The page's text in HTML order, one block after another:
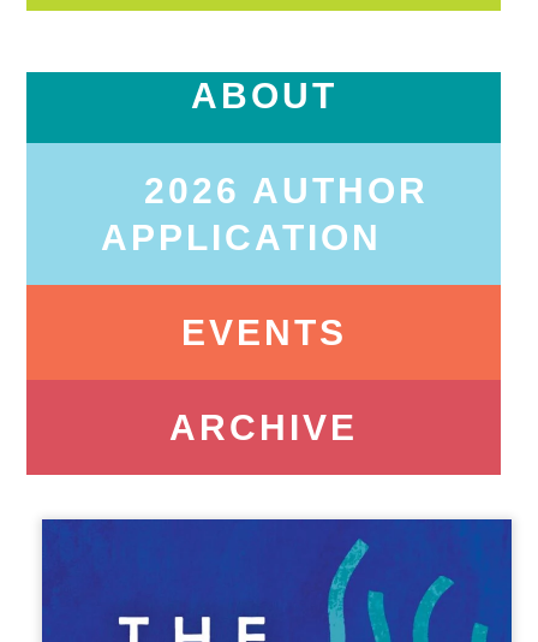
ABOUT
2026 AUTHOR
APPLICATION
EVENTS
ARCHIVE